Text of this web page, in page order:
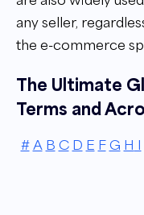
any seller,
the e-commerce
The Ultimate
Terms and
# A B C D E F G H I